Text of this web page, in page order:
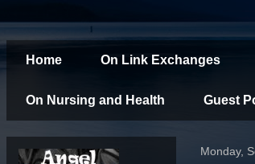
Home On Link Exchanges
On Nursing and Health Guest
Monday,